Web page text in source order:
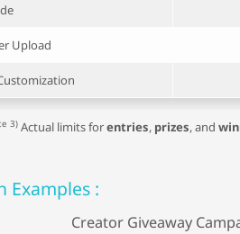
Upload
3)Actual limits forentries, prizes, and
Examples :
Creator Giveaway